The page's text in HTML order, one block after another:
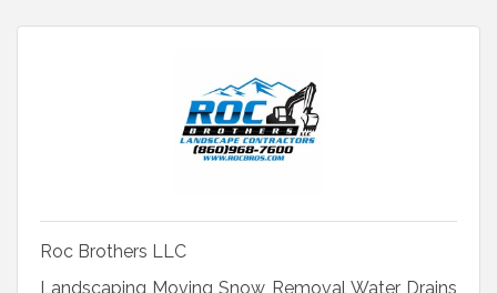
Roc Brothers LLC
Landscaping Moving Snow Removal Water Drains